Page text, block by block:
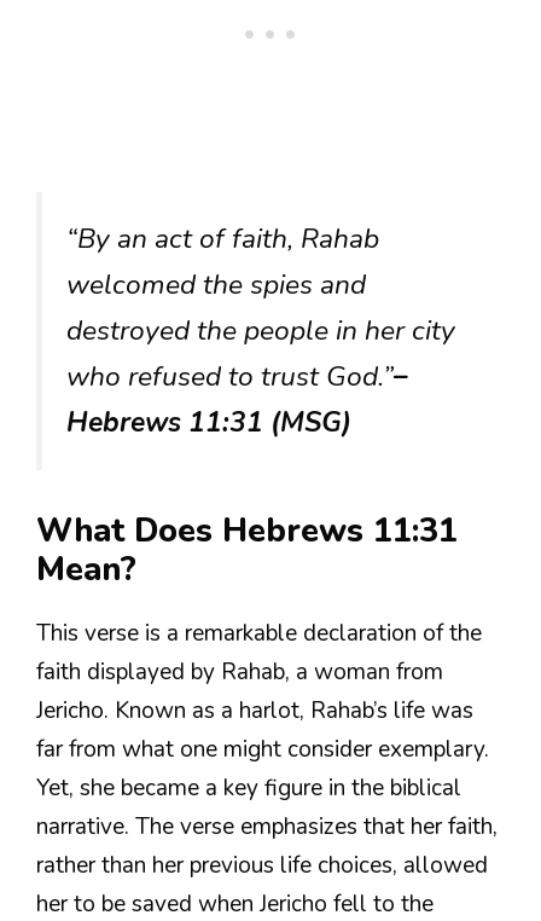
“By an act of faith, Rahab
welcomed the spies and
destroyed the people in her city
who refused to trust God.”–
Hebrews 11:31 (MSG)
What Does Hebrews 11:31
Mean?
This verse is a remarkable declaration of the
faith displayed by Rahab, a woman from
Jericho. Known as a harlot, Rahab’s life was
far from what one might consider exemplary.
Yet, she became a key figure in the biblical
narrative. The verse emphasizes that her faith,
rather than her previous life choices, allowed
her to be saved when Jericho fell to the